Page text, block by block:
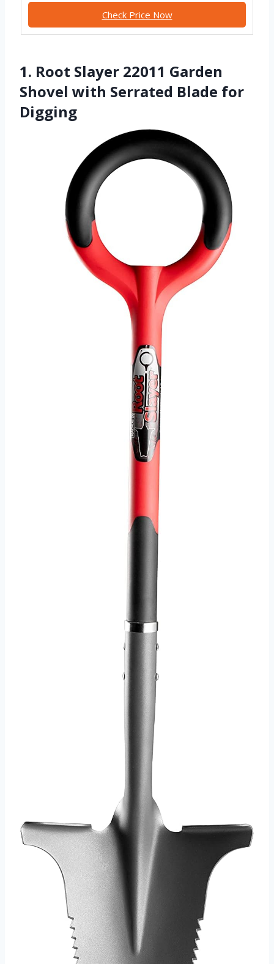
Check Price Now
1. Root Slayer 22011 Garden
Shovel with Serrated Blade for
Digging